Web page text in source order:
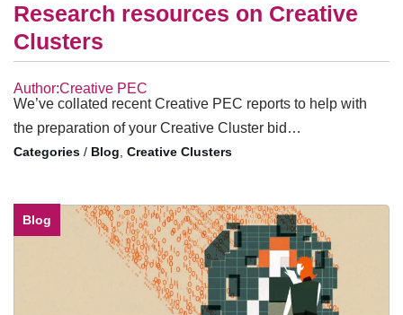
Research resources on Creative
Clusters
Author:Creative PEC
We’ve collated recent Creative PEC reports to help with
the preparation of your Creative Cluster bid…
/ Blog Creative Clusters
Blog